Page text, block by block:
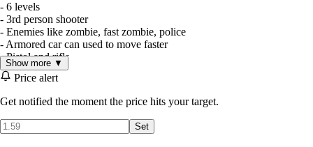
- 6 levels
- 3rd person shooter
- Enemies like zombie, fast zombie, police
- Armored car can used to move faster
- Pistol and rifle
- Ammo pick-ups
- Health renegeration
DISCLAIMER
This game is a work of fiction. Names, characters, places and events
are the products of the authors’ imagination. Any resemblance to actual
Show more ▼
Price alert
Get notified the moment the price hits your target.
Set